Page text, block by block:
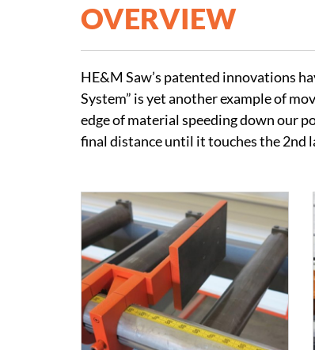
OVERVIEW
HE&M Saw’s patented innovations
System” is yet another example of
edge of material speeding down our
final distance until it touches the 2nd